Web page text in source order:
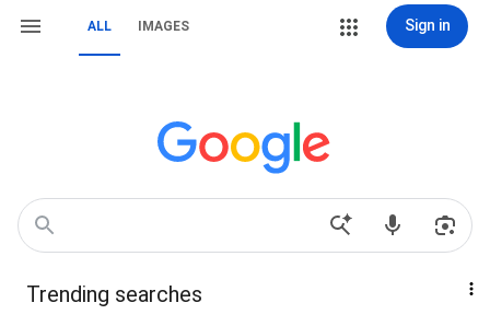
ALL IMAGES Sign in
Trending searches